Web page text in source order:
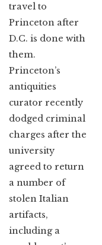
travel to
Princeton after
D.C. is done with
them.
Princeton’s
antiquities
curator recently
dodged criminal
charges after the
university
agreed to return
a number of
stolen Italian
artifacts,
including a